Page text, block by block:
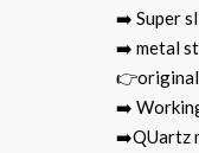
➡️ Super
➡️ metal
👉original
➡️
➡️QUartz